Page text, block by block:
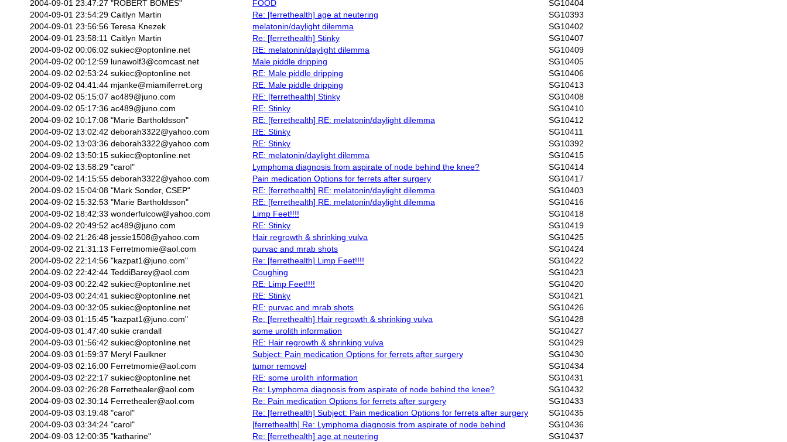
2004-09-01 23:47:27 "ROBERT BOMES" FOOD
SG10404
2004-09-01 23:54:29 Caitlyn Martin Re: [ferrethealth] age at neutering
SG10393
2004-09-01 23:56:56 Teresa Knezek melatonin/daylight dilemma
SG10402
2004-09-01 23:58:11 Caitlyn Martin Re: [ferrethealth] Stinky
SG10407
2004-09-02 00:06:02 sukiec@optonline.net RE: melatonin/daylight dilemma
SG10409
2004-09-02 00:12:59 lunawolf3@comcast.net Male piddle dripping
SG10405
2004-09-02 02:53:24 sukiec@optonline.net RE: Male piddle dripping
SG10406
2004-09-02 04:41:44 mjanke@miamiferret.org RE: Male piddle dripping
SG10413
2004-09-02 05:15:07 ac489@juno.com RE: [ferrethealth] Stinky
SG10408
2004-09-02 05:17:36 ac489@juno.com RE: Stinky
SG10410
2004-09-02 10:17:08 "Marie Bartholdsson" RE: [ferrethealth] RE: melatonin/daylight dilemma
SG10412
2004-09-02 13:02:42 deborah3322@yahoo.com RE: Stinky
SG10411
2004-09-02 13:03:36 deborah3322@yahoo.com RE: Stinky
SG10392
2004-09-02 13:50:15 sukiec@optonline.net RE: melatonin/daylight dilemma
SG10415
2004-09-02 13:58:29 "carol" Lymphoma diagnosis from aspirate of node behind the knee?
SG10414
2004-09-02 14:15:55 deborah3322@yahoo.com Pain medication Options for ferrets after surgery
SG10417
2004-09-02 15:04:08 "Mark Sonder, CSEP" RE: [ferrethealth] RE: melatonin/daylight dilemma
SG10403
2004-09-02 15:32:53 "Marie Bartholdsson" RE: [ferrethealth] RE: melatonin/daylight dilemma
SG10416
2004-09-02 18:42:33 wonderfulcow@yahoo.com Limp Feet!!!!
SG10418
2004-09-02 20:49:52 ac489@juno.com RE: Stinky
SG10419
2004-09-02 21:26:48 jessie1508@yahoo.com Hair regrowth & shrinking vulva
SG10425
2004-09-02 21:31:13 Ferretmomie@aol.com purvac and mrab shots
SG10424
2004-09-02 22:14:56 "kazpat1@juno.com" Re: [ferrethealth] Limp Feet!!!!
SG10422
2004-09-02 22:42:44 TeddiBarey@aol.com Coughing
SG10423
2004-09-03 00:22:42 sukiec@optonline.net RE: Limp Feet!!!!
SG10420
2004-09-03 00:24:41 sukiec@optonline.net RE: Stinky
SG10421
2004-09-03 00:32:05 sukiec@optonline.net RE: purvac and mrab shots
SG10426
2004-09-03 01:15:45 "kazpat1@juno.com" Re: [ferrethealth] Hair regrowth & shrinking vulva
SG10428
2004-09-03 01:47:40 sukie crandall some urolith information
SG10427
2004-09-03 01:56:42 sukiec@optonline.net RE: Hair regrowth & shrinking vulva
SG10429
2004-09-03 01:59:37 Meryl Faulkner Subject: Pain medication Options for ferrets after surgery
SG10430
2004-09-03 02:16:00 Ferretmomie@aol.com tumor removel
SG10434
2004-09-03 02:22:17 sukiec@optonline.net RE: some urolith information
SG10431
2004-09-03 02:26:28 Ferrethealer@aol.com Re: Lymphoma diagnosis from aspirate of node behind the knee?
SG10432
2004-09-03 02:30:14 Ferrethealer@aol.com Re: Pain medication Options for ferrets after surgery
SG10433
2004-09-03 03:19:48 "carol" Re: [ferrethealth] Subject: Pain medication Options for ferrets after surgery
SG10435
2004-09-03 03:34:24 "carol" [ferrethealth] Re: Lymphoma diagnosis from aspirate of node behind
SG10436
2004-09-03 12:00:35 "katharine" Re: [ferrethealth] age at neutering
SG10437